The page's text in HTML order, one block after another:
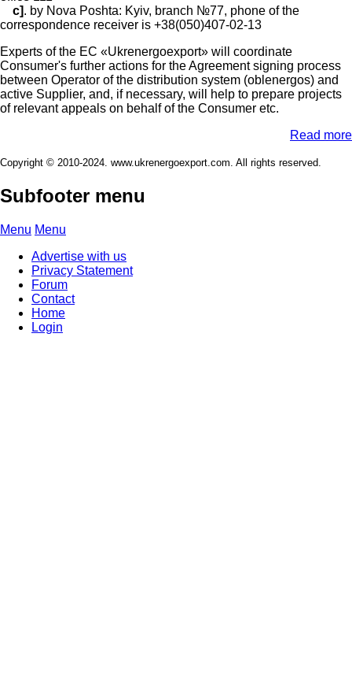
c]. by Nova Poshta: Kyiv, branch №77, phone of the
correspondence receiver is +38(050)407-02-13
Experts of the EC «Ukrenergoexport» will coordinate
Consumer's further actions for the Agreement signing process
between Operator of the distribution system (oblenergos) and
active Supplier, and, if necessary, will help to prepare projects
of relevant appeals on behalf of the Consumer etc.
Read more
Copyright © 2010-2024. www.ukrenergoexport.com. All rights reserved.
Subfooter menu
Menu Menu
Advertise with us
Privacy Statement
Forum
Contact
Home
Login